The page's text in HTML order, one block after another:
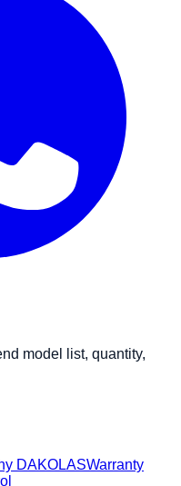
model list, quantity,
DAKOLASWarranty